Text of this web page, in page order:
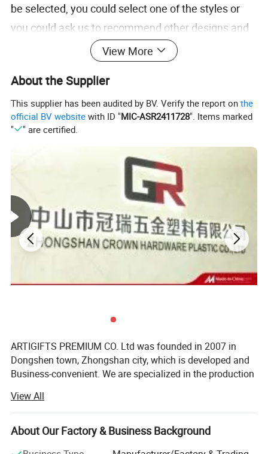
be selected, you could select one of the styles or
you could ask us to recommend other designs and
Product Description
ProductDescription:
Clothing & Accessories Metal Cufflink
Material Iron / brass / copper / zinc alloy etc.
Size
Customer size
Thickness
0.8-3mm
Plating
Nickel, anti-nickel, black nickel, brass, anti-brass, copper, anti-copper, gold, anti-gold, silver,
anti-silver, chrome, dyed black, pearl gold, pear nickel, double plating and more
View More
About the Supplier
This supplier has been audited by BV. Verify the report onthe
official BV website with ID "MIC-ASR2411728". Items marked
"
" are certified.
ARTIGIFTS PREMIUM CO. Ltd was founded in 2007 in
Dongshen town, Zhongshan city, which is developed and
Business-convenient. We are specialized in the production
The company occupies more than 13, 000 square meters
in area and possesses the highly standard 10, 000 square-
meter hardware production workshop, about 1, 500
View All
About Our Factory & Business Background